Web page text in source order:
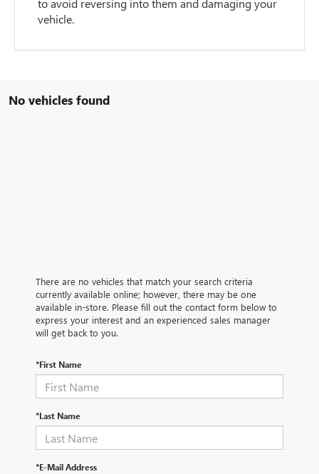
to avoid reversing into them and damaging your
vehicle.
No vehicles found
There are no vehicles that match your search criteria
currently available online; however, there may be one
available in-store. Please fill out the contact form below to
express your interest and an experienced sales manager
will get back to you.
*First Name
*Last Name
*E-Mail Address